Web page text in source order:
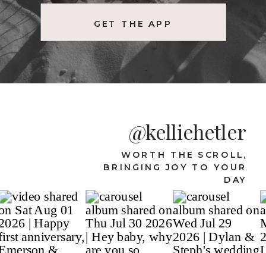
GET THE APP
WORTH THE SCROLL,
BRINGING JOY TO YOUR
DAY
@kelliehetler